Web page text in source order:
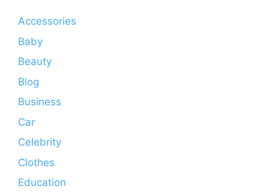
Accessories
Baby
Beauty
Blog
Business
Car
Celebrity
Clothes
Education